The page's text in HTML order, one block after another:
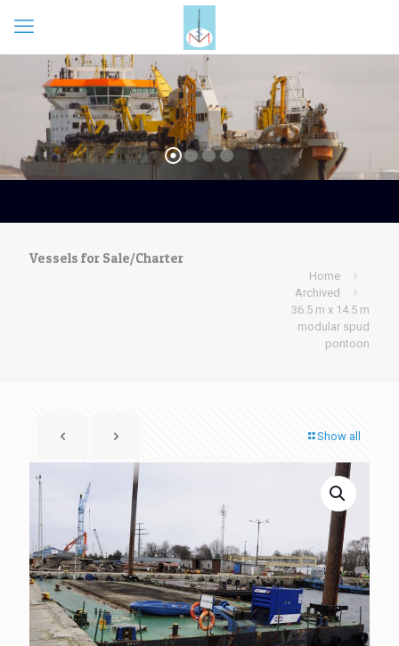
Vessels for Sale/Charter
Home
Archived
36.5 m x 14.5 m
modular spud
pontoon
Show all